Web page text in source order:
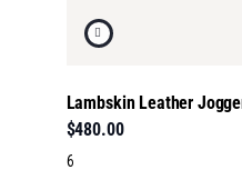
Lambskin Leather
$480.00
6